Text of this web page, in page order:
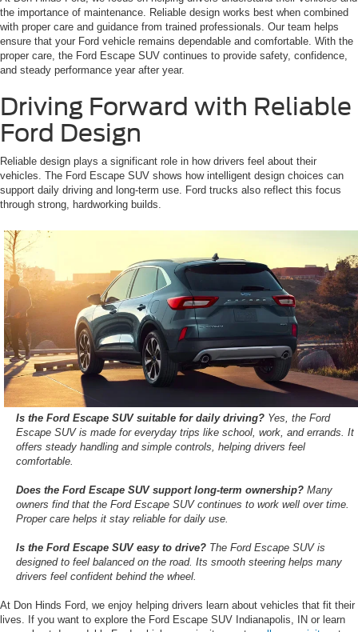
the importance of maintenance. Reliable design works best when combined
with proper care and guidance from trained professionals. Our team helps
ensure that your Ford vehicle remains dependable and comfortable. With the
proper care, the Ford Escape SUV continues to provide safety, confidence,
and steady performance year after year.
Driving Forward with Reliable
Ford Design
Reliable design plays a significant role in how drivers feel about their
vehicles. The Ford Escape SUV shows how intelligent design choices can
support daily driving and long-term use. Ford trucks also reflect this focus
through strong, hardworking builds.
Is the Ford Escape SUV suitable for daily driving? Yes, the Ford
Escape SUV is made for everyday trips like school, work, and errands. It
offers steady handling and simple controls, helping drivers feel
comfortable.
Does the Ford Escape SUV support long-term ownership? Many
owners find that the Ford Escape SUV continues to work well over time.
Proper care helps it stay reliable for daily use.
Is the Ford Escape SUV easy to drive? The Ford Escape SUV is
designed to feel balanced on the road. Its smooth steering helps many
drivers feel confident behind the wheel.
At Don Hinds Ford, we enjoy helping drivers learn about vehicles that fit their
lives. If you want to explore the Ford Escape SUV Indianapolis, IN or learn